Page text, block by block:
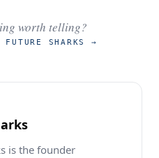
worth telling?
SHARKS →
is the founder